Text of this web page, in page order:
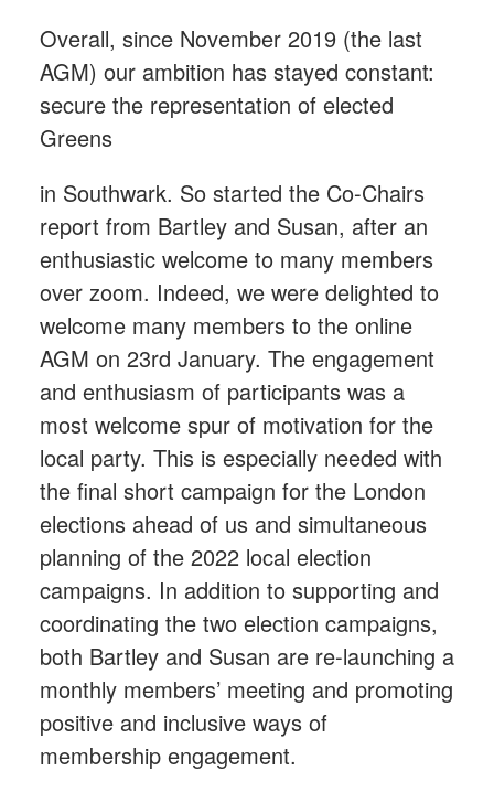
Overall, since November 2019 (the last
AGM) our ambition has stayed constant:
secure the representation of elected
Greens
in Southwark. So started the Co-Chairs
report from Bartley and Susan, after an
enthusiastic welcome to many members
over zoom. Indeed, we were delighted to
welcome many members to the online
AGM on 23rd January. The engagement
and enthusiasm of participants was a
most welcome spur of motivation for the
local party. This is especially needed with
the final short campaign for the London
elections ahead of us and simultaneous
planning of the 2022 local election
campaigns. In addition to supporting and
coordinating the two election campaigns,
both Bartley and Susan are re-launching a
monthly members’ meeting and promoting
positive and inclusive ways of
membership engagement.